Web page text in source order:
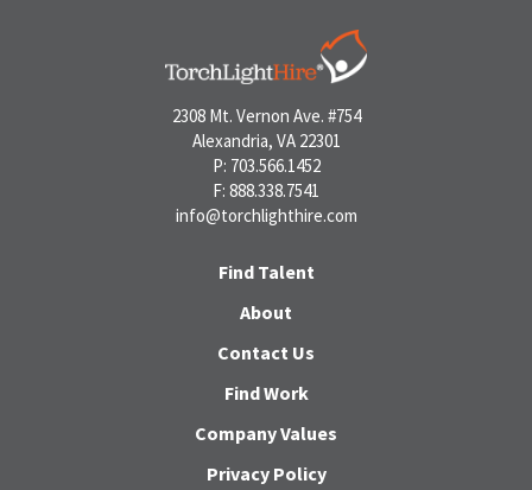
2308 Mt. Vernon Ave. #754
Alexandria, VA 22301
P: 703.566.1452
F: 888.338.7541
info@torchlighthire.com
Find Talent
About
Contact Us
Find Work
Company Values
Privacy Policy